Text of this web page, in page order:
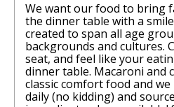
We want our food to bring
the dinner table with a
created to span all age
backgrounds and cultures.
seat, and feel like your
dinner table. Macaroni and
classic comfort food and
daily (no kidding) and